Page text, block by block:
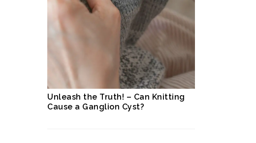
Unleash the Truth! – Can Knitting
Cause a Ganglion Cyst?